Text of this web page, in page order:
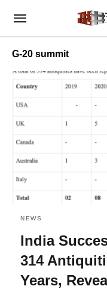
G-20 summit
NEWS
India
314
Years,